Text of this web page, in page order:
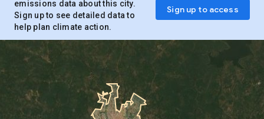
emissions data about this city.
Sign up to see detailed data to
help plan climate action.
Sign up to access